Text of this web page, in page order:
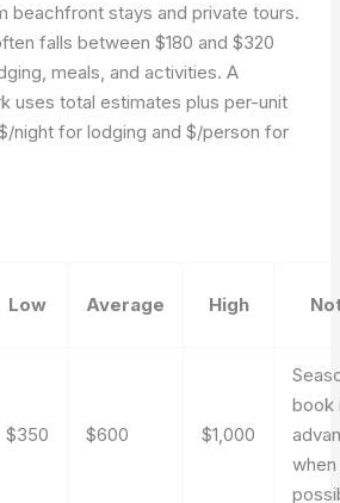
beachfront stays and private tours.
falls between $180 and $320
meals, and activities. A
uses total estimates plus per-unit
night for lodging and $/person for
Low Average High
$350 $600 $1,000
book
when